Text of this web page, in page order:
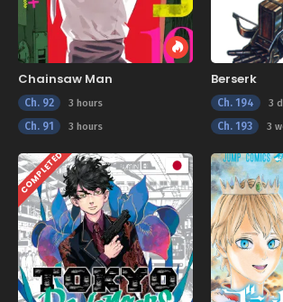
Chainsaw Man
Ch. 92 3 hours
Ch. 91 3 hours
Berserk
Ch. 194 3
Ch. 193 3
COMPLETED